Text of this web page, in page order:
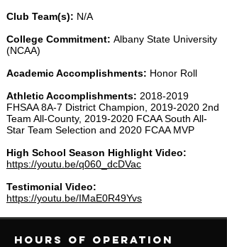
Club Team(s): N/A
College Commitment: Albany State University
(NCAA)
Academic Accomplishments: Honor Roll
Athletic Accomplishments: 2018-2019
FHSAA 8A-7 District Champion, 2019-2020 2nd
Team All-County, 2019-2020 FCAA South All-
Star Team Selection and 2020 FCAA MVP
High School Season Highlight Video:
https://youtu.be/q060_dcDVac
Testimonial Video:
https://youtu.be/IMaE0R49Yvs
Hours of operation